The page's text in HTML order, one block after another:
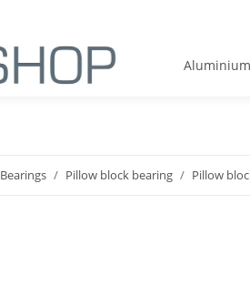
Bearings Pillow block bearing Pillow